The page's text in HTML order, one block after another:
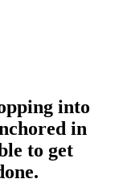
into
in
to get